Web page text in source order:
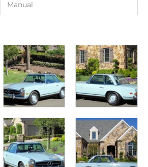
Manual